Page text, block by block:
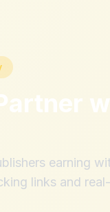
earning
links and